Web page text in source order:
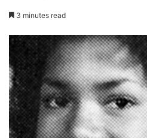
3 minutes read